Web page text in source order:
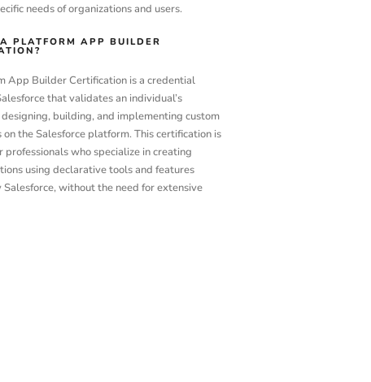
needs of organizations and users.
PLATFORM APP BUILDER
App Builder Certification is a credential
that validates an individual’s
building, and implementing custom
the Salesforce platform. This certification is
professionals who specialize in creating
using declarative tools and features
without the need for extensive